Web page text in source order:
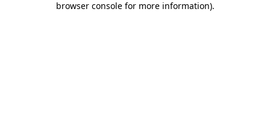
browser console for more information).